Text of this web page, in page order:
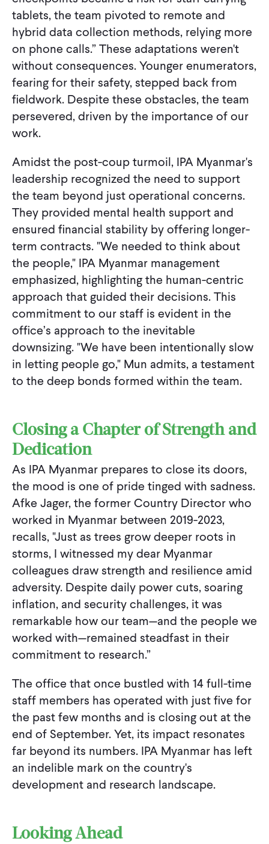
tablets, the team pivoted to remote and
hybrid data collection methods, relying more
on phone calls.” These adaptations weren't
without consequences. Younger enumerators,
fearing for their safety, stepped back from
fieldwork. Despite these obstacles, the team
persevered, driven by the importance of our
work.
Amidst the post-coup turmoil, IPA Myanmar's
leadership recognized the need to support
the team beyond just operational concerns.
They provided mental health support and
ensured financial stability by offering longer-
term contracts. "We needed to think about
the people," IPA Myanmar management
emphasized, highlighting the human-centric
approach that guided their decisions. This
commitment to our staff is evident in the
office’s approach to the inevitable
downsizing. "We have been intentionally slow
in letting people go," Mun admits, a testament
to the deep bonds formed within the team.
Closing a Chapter of Strength and
Dedication
As IPA Myanmar prepares to close its doors,
the mood is one of pride tinged with sadness.
Afke Jager, the former Country Director who
worked in Myanmar between 2019-2023,
recalls, "Just as trees grow deeper roots in
storms, I witnessed my dear Myanmar
colleagues draw strength and resilience amid
adversity. Despite daily power cuts, soaring
inflation, and security challenges, it was
remarkable how our team—and the people we
worked with—remained steadfast in their
commitment to research.”
The office that once bustled with 14 full-time
staff members has operated with just five for
the past few months and is closing out at the
end of September. Yet, its impact resonates
far beyond its numbers. IPA Myanmar has left
an indelible mark on the country's
development and research landscape.
Looking Ahead